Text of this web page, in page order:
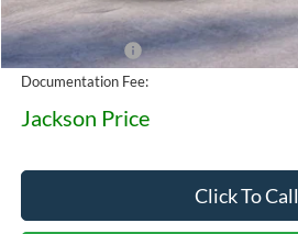
MSRP:
Dealer Discount
Documentation Fee:
Jackson Price
Click To Call